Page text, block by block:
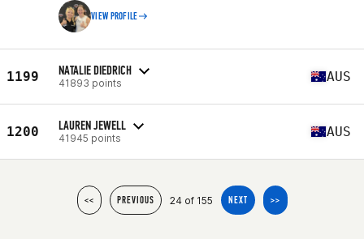
VIEW PROFILE
1199 NATALIE DIEDRICH
41893 points AUS
1200 LAUREN JEWELL
41945 points AUS
<< PREVIOUS 24 of 155 NEXT >>